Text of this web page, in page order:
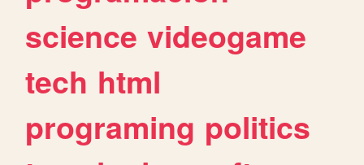
science videogame
tech html
programing politics